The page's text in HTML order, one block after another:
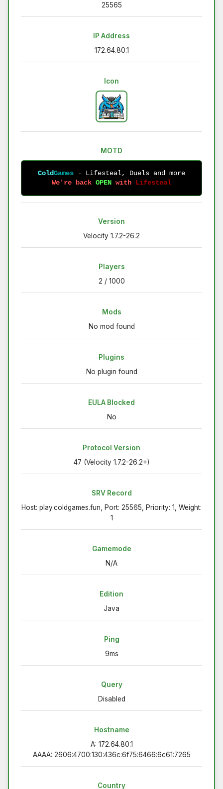
25565
IP Address
172.64.80.1
Icon
MOTD
ColdGames -
Lifesteal, Duels and more
We're back OPEN with Lifesteal
Version
Velocity 1.7.2-26.2
Players
2 / 1000
Mods
No mod found
Plugins
No plugin found
EULA Blocked
No
Protocol Version
47 (Velocity 1.7.2-26.2+)
SRV Record
Host: play.coldgames.fun, Port: 25565, Priority: 1, Weight:
1
Gamemode
N/A
Edition
Java
Ping
9ms
Query
Disabled
Hostname
A: 172.64.80.1
AAAA: 2606:4700:130:436c:6f75:6466:6c61:7265
Country